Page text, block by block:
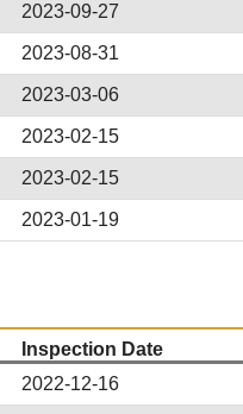
2023-09-27
2023-08-31
2023-03-06
2023-02-15
2023-02-15
2023-01-19
Inspection Date
2022-12-16